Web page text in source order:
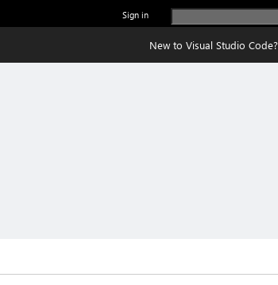
Sign in
New to Visual Studio Code?